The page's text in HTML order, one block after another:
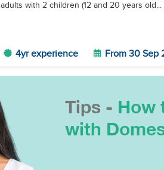
adults with 2 children (12 and 20 years old...
4yr experience From 30 Sep